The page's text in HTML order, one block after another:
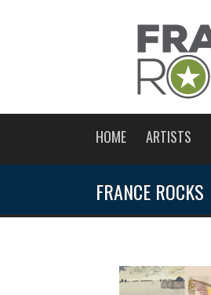
HOME ARTISTS
FRANCE ROCKS